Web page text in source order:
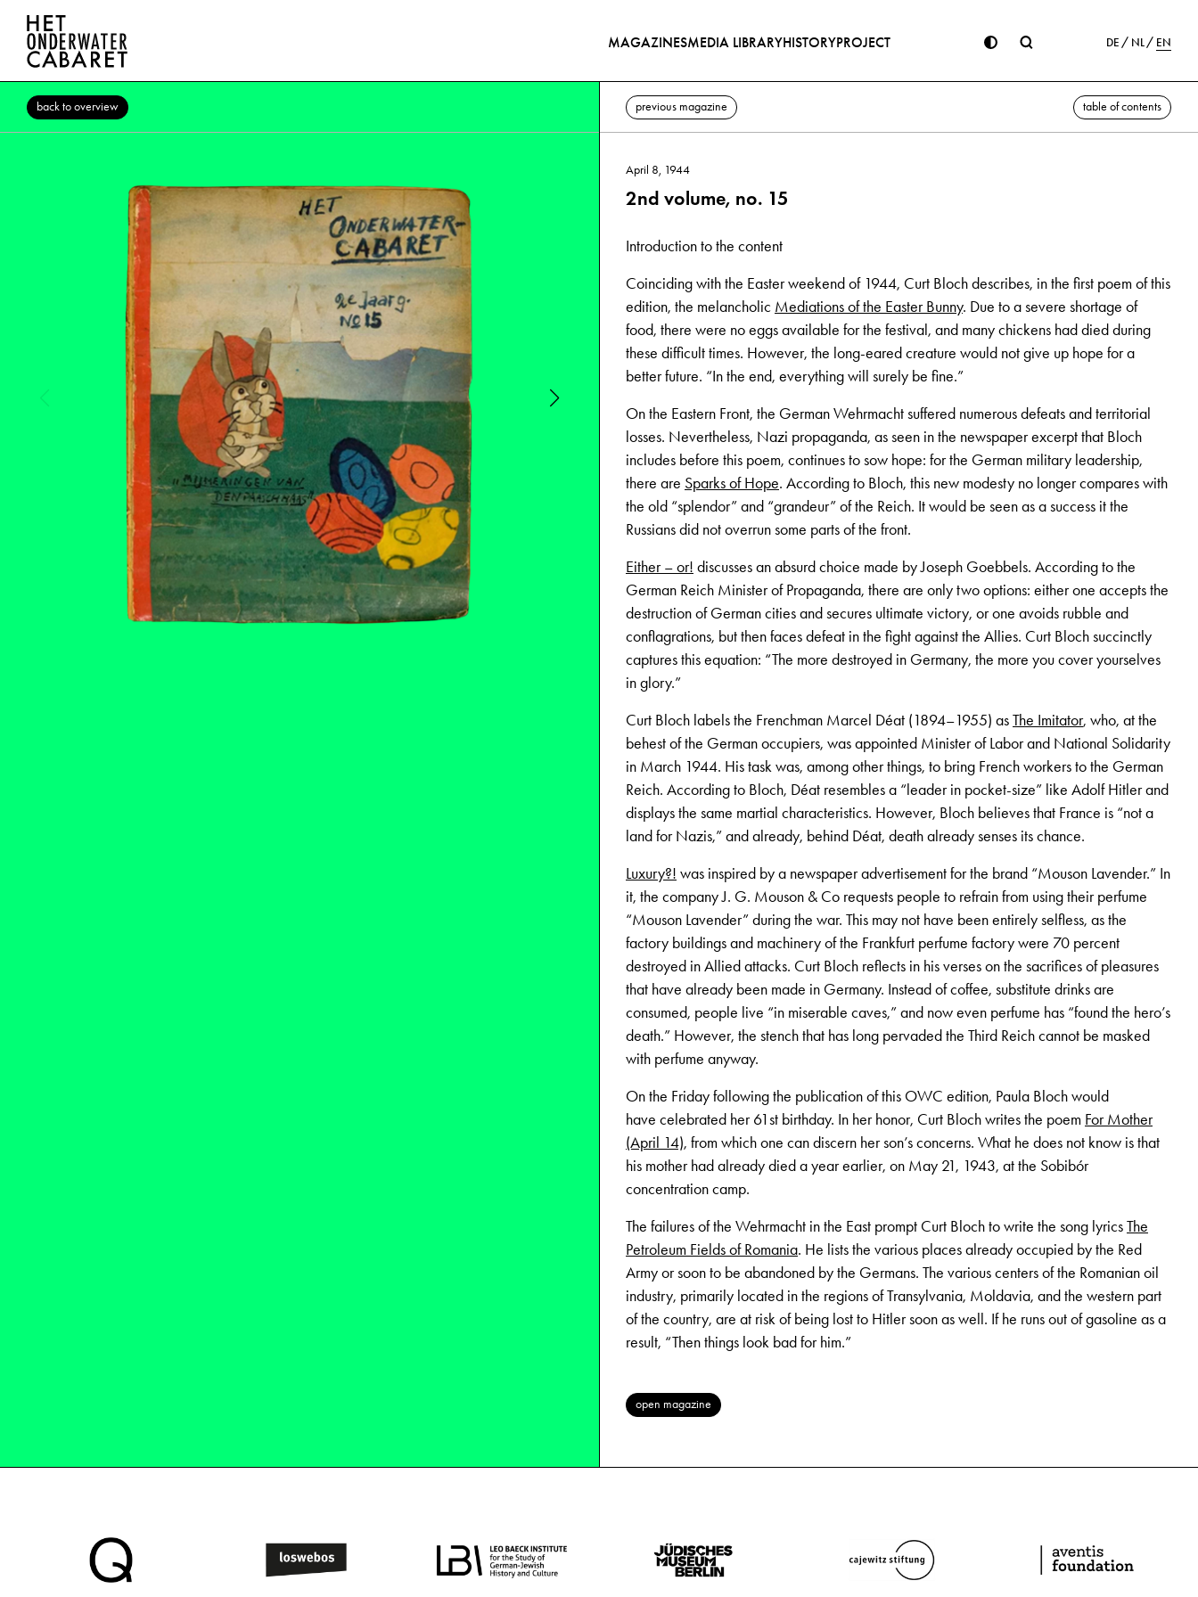
MAGAZINESMEDIA LIBRARYHISTORYPROJECT DE NL EN
back to overview previous magazine table of contents
April 8, 1944
2nd volume, no. 15
Introduction to the content
Coinciding with the Easter weekend of 1944, Curt Bloch describes, in the first poem of this
edition, the melancholic Mediations of the Easter Bunny. Due to a severe shortage of
food, there were no eggs available for the festival, and many chickens had died during
these difficult times. However, the long-eared creature would not give up hope for a
better future. “In the end, everything will surely be fine.”
On the Eastern Front, the German Wehrmacht suffered numerous defeats and territorial
losses. Nevertheless, Nazi propaganda, as seen in the newspaper excerpt that Bloch
includes before this poem, continues to sow hope: for the German military leadership,
there are Sparks of Hope. According to Bloch, this new modesty no longer compares with
the old “splendor” and “grandeur” of the Reich. It would be seen as a success it the
Russians did not overrun some parts of the front.
Either – or! discusses an absurd choice made by Joseph Goebbels. According to the
German Reich Minister of Propaganda, there are only two options: either one accepts the
destruction of German cities and secures ultimate victory, or one avoids rubble and
conflagrations, but then faces defeat in the fight against the Allies. Curt Bloch succinctly
captures this equation: “The more destroyed in Germany, the more you cover yourselves
in glory.”
Curt Bloch labels the Frenchman Marcel Déat (1894–1955) asThe Imitator, who, at the
behest of the German occupiers, was appointed Minister of Labor and National Solidarity
in March 1944. His task was, among other things, to bring French workers to the German
Reich. According to Bloch, Déat resembles a “leader in pocket-size” like Adolf Hitler and
displays the same martial characteristics. However, Bloch believes that France is “not a
land for Nazis,” and already, behind Déat, death already senses its chance.
Luxury?! was inspired by a newspaper advertisement for the brand “Mouson Lavender.” In
it, the company J. G. Mouson & Co requests people to refrain from using their perfume
“Mouson Lavender” during the war. This may not have been entirely selfless, as the
factory buildings and machinery of the Frankfurt perfume factory were 70 percent
destroyed in Allied attacks. Curt Bloch reflects in his verses on the sacrifices of pleasures
that have already been made in Germany. Instead of coffee, substitute drinks are
consumed, people live “in miserable caves,” and now even perfume has “found the hero’s
death.” However, the stench that has long pervaded the Third Reich cannot be masked
with perfume anyway.
On the Friday following the publication of this OWC edition, Paula Bloch would
have celebrated her 61st birthday. In her honor, Curt Bloch writes the poem For Mother
(April 14), from which one can discern her son’s concerns. What he does not know is that
his mother had already died a year earlier, on May 21, 1943, at the Sobibór
concentration camp.
The failures of the Wehrmacht in the East prompt Curt Bloch to write the song lyricsThe
Petroleum Fields of Romania. He lists the various places already occupied by the Red
Army or soon to be abandoned by the Germans. The various centers of the Romanian oil
industry, primarily located in the regions of Transylvania, Moldavia, and the western part
of the country, are at risk of being lost to Hitler soon as well. If he runs out of gasoline as a
result, “Then things look bad for him.”
open magazine